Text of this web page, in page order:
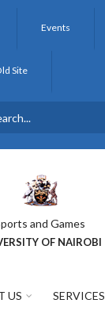
Events
Site
and Games
OF NAIROBI
US SERVICES